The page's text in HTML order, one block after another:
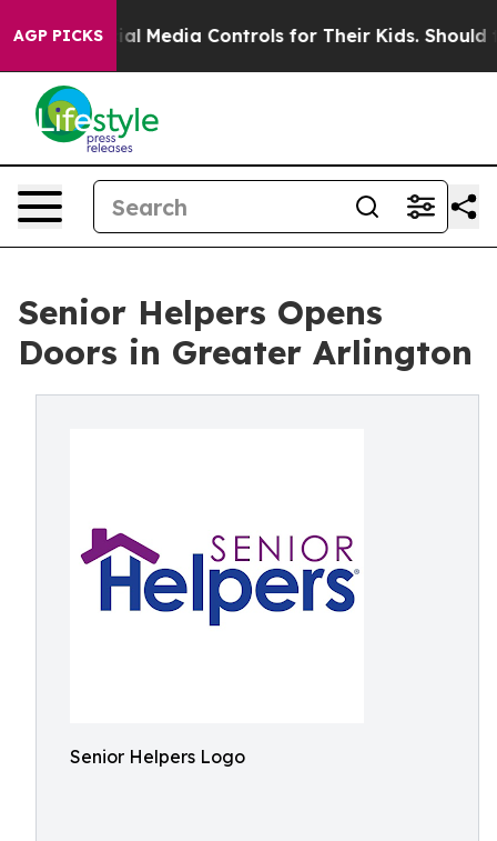
AGP PICKS
Social Media Controls for Their Kids. Should the US?
Senior Helpers Opens
Doors in Greater Arlington
Senior Helpers Logo